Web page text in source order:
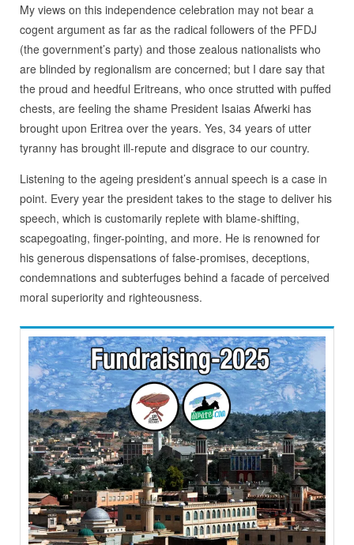
My views on this independence celebration may not bear a
cogent argument as far as the radical followers of the PFDJ
(the government’s party) and those zealous nationalists who
are blinded by regionalism are concerned; but I dare say that
the proud and heedful Eritreans, who once strutted with puffed
chests, are feeling the shame President Isaias Afwerki has
brought upon Eritrea over the years. Yes, 34 years of utter
tyranny has brought ill-repute and disgrace to our country.
Listening to the ageing president’s annual speech is a case in
point. Every year the president takes to the stage to deliver his
speech, which is customarily replete with blame-shifting,
scapegoating, finger-pointing, and more. He is renowned for
his generous dispensations of false-promises, deceptions,
condemnations and subterfuges behind a facade of perceived
moral superiority and righteousness.